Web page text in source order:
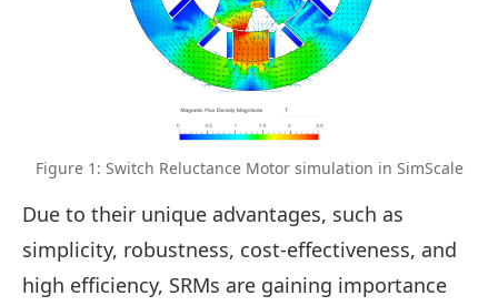
Figure 1: Switch Reluctance Motor simulation in SimScale
Due to their unique advantages, such as
simplicity, robustness, cost-effectiveness, and
high efficiency, SRMs are gaining importance